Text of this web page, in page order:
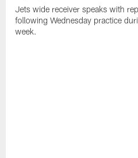
Jets wide receiver speaks with
following Wednesday practice
week.